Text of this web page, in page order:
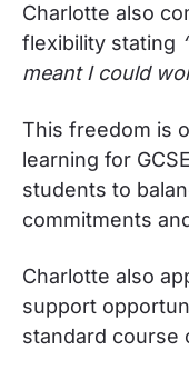
Charlotte also
flexibility stating
meant I could
This freedom is
learning for
students to
commitments
Charlotte also
support
standard course